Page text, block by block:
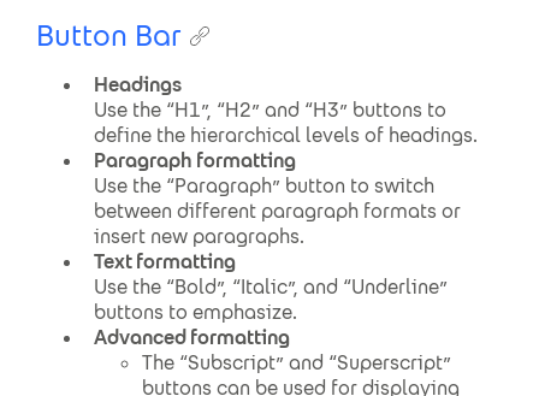
Button Bar
Headings
Use the “H1”, “H2” and “H3” buttons to
define the hierarchical levels of headings.
Paragraph formatting
Use the “Paragraph” button to switch
between different paragraph formats or
insert new paragraphs.
Text formatting
Use the “Bold”, “Italic”, and “Underline”
buttons to emphasize.
Advanced formatting
The “Subscript” and “Superscript”
buttons can be used for displaying